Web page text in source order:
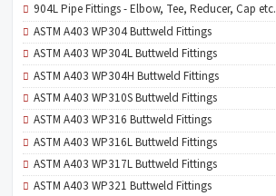
904L Pipe Fittings - Elbow, Tee, Reducer, Cap etc.
ASTM A403 WP304 Buttweld Fittings
ASTM A403 WP304L Buttweld Fittings
ASTM A403 WP304H Buttweld Fittings
ASTM A403 WP310S Buttweld Fittings
ASTM A403 WP316 Buttweld Fittings
ASTM A403 WP316L Buttweld Fittings
ASTM A403 WP317L Buttweld Fittings
ASTM A403 WP321 Buttweld Fittings